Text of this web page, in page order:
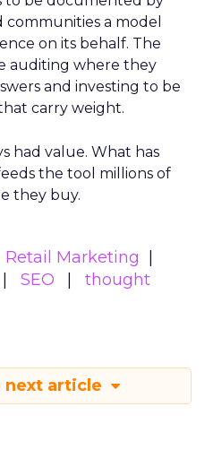
a model
on its behalf. The
auditing where they
and investing to be
carry weight.
had value. What has
the tool millions of
they buy.
Retail Marketing
SEO
thought
next article